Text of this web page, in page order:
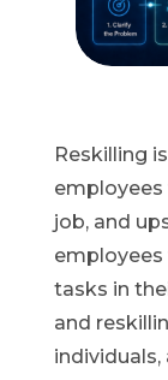
Reskilling
employees
job, and
tasks in
and
individuals,